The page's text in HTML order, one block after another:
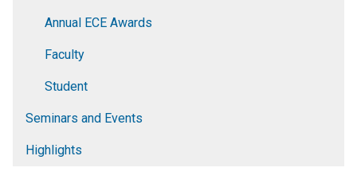
Annual ECE Awards
Faculty
Student
Seminars and Events
Highlights